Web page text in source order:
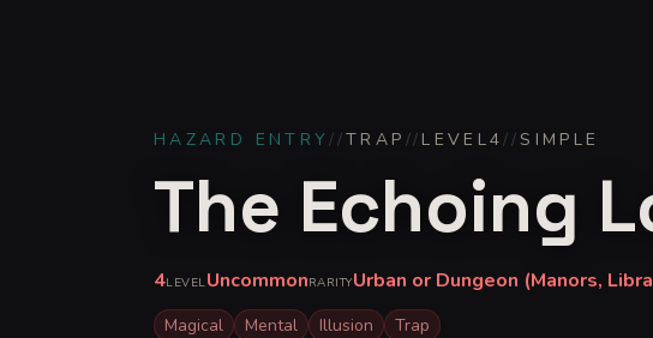
HAZARD ENTRY//TRAP // LEVEL4//SIMPLE
The Echoing
4LEVELUncommonRARITYUrban or Dungeon (Manors,
Magical Mental Illusion Trap